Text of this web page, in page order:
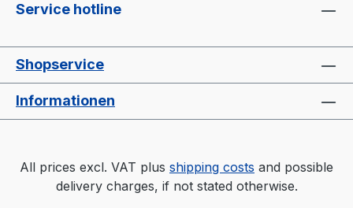
Service hotline
Shopservice
Informationen
All prices excl. VAT plus shipping costs and possible
delivery charges, if not stated otherwise.